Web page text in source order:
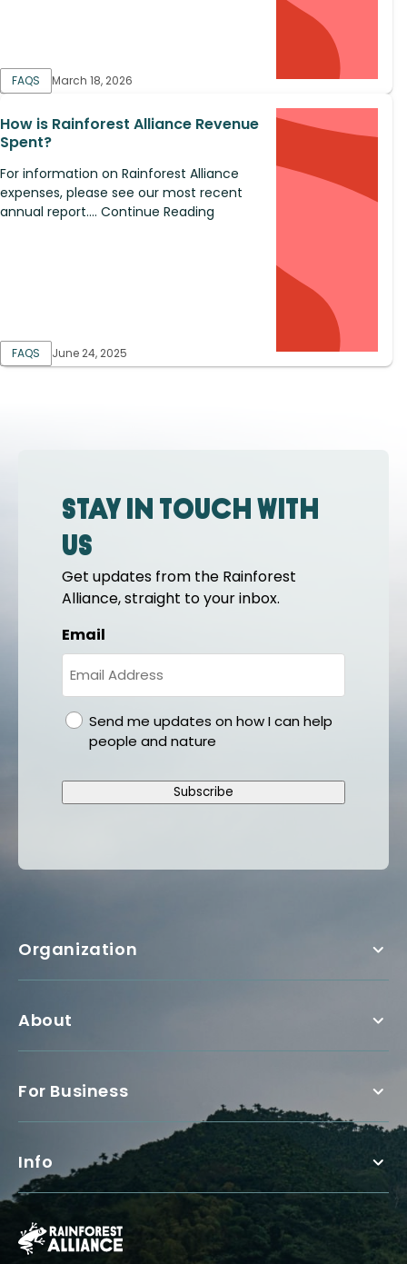
FAQS March 18, 2026
How is Rainforest Alliance Revenue
Spent?
For information on Rainforest Alliance
expenses, please see our most recent
annual report.... Continue Reading
FAQS June 24, 2025
Stay in touch with
us
Get updates from the Rainforest
Alliance, straight to your inbox.
Email
gdprSend me updates on how I can help
people and nature
Subscribe
Organization
About
For Business
Info